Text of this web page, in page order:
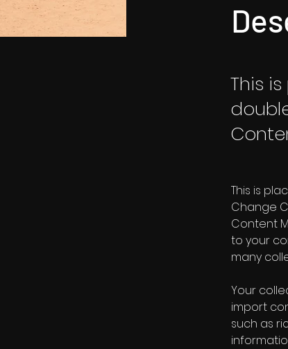
This
This is
Change
Content
to your
many
Your
import
such as